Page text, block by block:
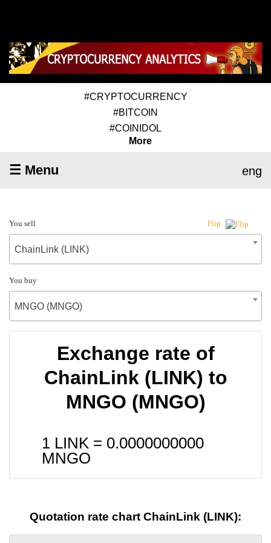
#CRYPTOCURRENCY
#BITCOIN
#COINIDOL
More
☰ Menu eng
You sell Flip
ChainLink (LINK)
You buy
MNGO (MNGO)
Exchange rate of
ChainLink (LINK) to
MNGO (MNGO)
1 LINK = 0.0000000000
MNGO
Quotation rate chart ChainLink (LINK):